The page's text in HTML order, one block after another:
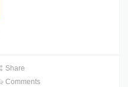
Share
Comments